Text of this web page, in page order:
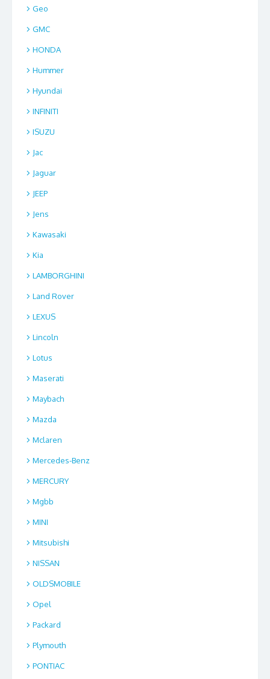
Geo
GMC
HONDA
Hummer
Hyundai
INFINITI
ISUZU
Jac
Jaguar
JEEP
Jens
Kawasaki
Kia
LAMBORGHINI
Land Rover
LEXUS
Lincoln
Lotus
Maserati
Maybach
Mazda
Mclaren
Mercedes-Benz
MERCURY
Mgbb
MINI
Mitsubishi
NISSAN
OLDSMOBILE
Opel
Packard
Plymouth
PONTIAC